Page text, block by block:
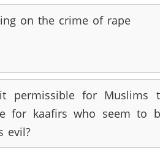
on the crime of rape
permissible for Muslims
for kaafirs who seem to
evil?